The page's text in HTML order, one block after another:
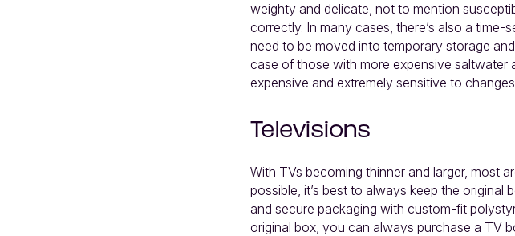
weighty and delicate, not to mention
correctly. In many cases, there’s also a
need to be moved into temporary storage
case of those with more expensive saltwater
expensive and extremely sensitive to
Televisions
With TVs becoming thinner and larger, most
possible, it’s best to always keep the
and secure packaging with custom-fit
original box, you can always purchase a TV